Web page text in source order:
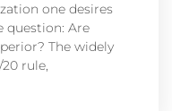
one desires
Are
The widely
rule,